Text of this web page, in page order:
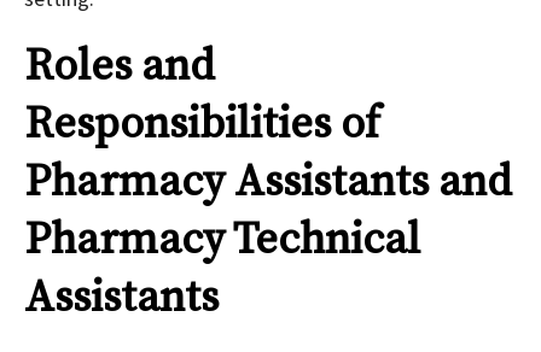
Roles and
Responsibilities of
Pharmacy Assistants and
Pharmacy Technical
Assistants